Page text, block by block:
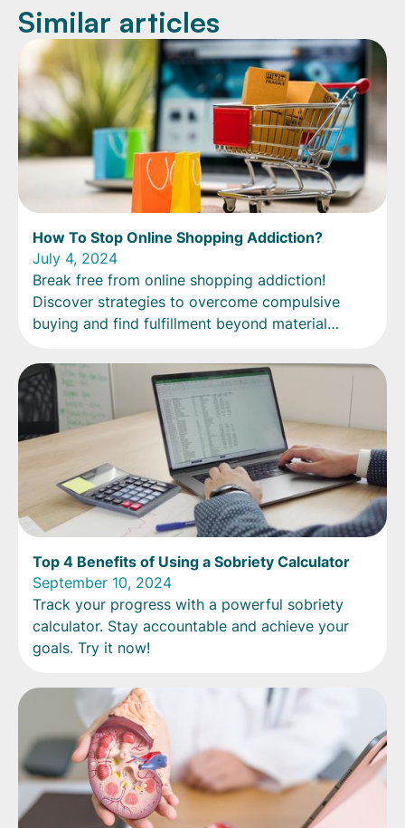
Similar articles
How To Stop Online Shopping Addiction?
July 4, 2024
Break free from online shopping addiction!
Discover strategies to overcome compulsive
buying and find fulfillment beyond material
Top 4 Benefits of Using a Sobriety Calculator
September 10, 2024
Track your progress with a powerful sobriety
calculator. Stay accountable and achieve your
goals. Try it now!